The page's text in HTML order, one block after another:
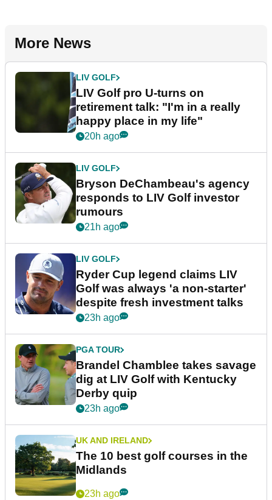
More News
LIV GOLF
LIV Golf pro U-turns on
retirement talk: "I'm in a really
happy place in my life"
20h ago
LIV GOLF
Bryson DeChambeau's agency
responds to LIV Golf investor
rumours
21h ago
LIV GOLF
Ryder Cup legend claims LIV
Golf was always 'a non-starter'
despite fresh investment talks
23h ago
PGA TOUR
Brandel Chamblee takes savage
dig at LIV Golf with Kentucky
Derby quip
23h ago
UK AND IRELAND
The 10 best golf courses in the
Midlands
23h ago